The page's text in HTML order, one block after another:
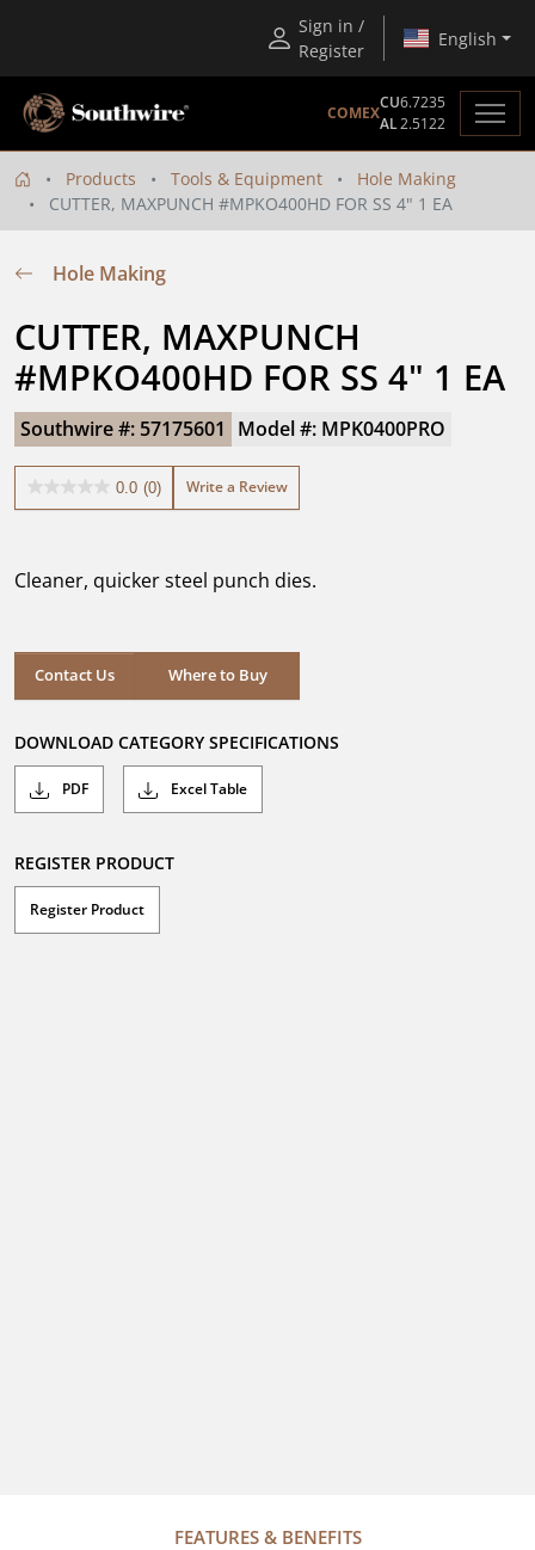
Sign in /
Register
English
COMEX
CU6.7235
AL2.5122
Products Tools & Equipment
Hole Making
CUTTER, MAXPUNCH #MPKO400HD FOR SS 4" 1 EA
Hole Making
CUTTER, MAXPUNCH
#MPKO400HD FOR SS 4" 1 EA
Southwire #: 57175601 Model #: MPK0400PRO
0.0 (0)
0.0
stars.
Write a Review
Cleaner, quicker steel punch dies.
Contact Us Where to Buy
Where to Buy
DOWNLOAD CATEGORY SPECIFICATIONS
PDF Excel Table
REGISTER PRODUCT
Register Product
FEATURES & BENEFITS